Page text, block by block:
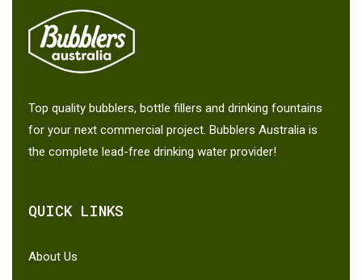
Top quality bubblers, bottle fillers and drinking fountains
for your next commercial project. Bubblers Australia is
the complete lead-free drinking water provider!
QUICK LINKS
About Us